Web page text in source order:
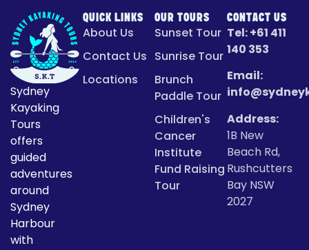
Sydney
Kayaking
Tours
offers
guided
adventures
around
Sydney
Harbour
with
QUICK LINKS
About Us
Contact Us
Locations
OUR TOURS
Sunset Tour
Sunrise Tour
Brunch
Paddle Tour
Children's
Cancer
Institute
Fund Raising
Tour
CONTACT US
Tel:+61 411
140 353
Email:
Address:
1B New
Beach Rd,
Rushcutters
Bay NSW
2027